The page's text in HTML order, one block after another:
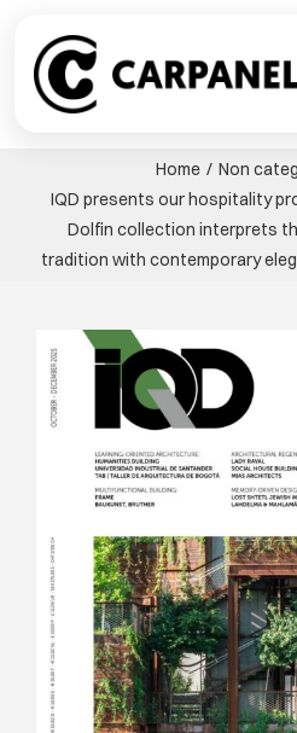
content
Home
Non
IQD presents our hospitality
Dolfin collection interprets
tradition with contemporary
View
Larger
Image